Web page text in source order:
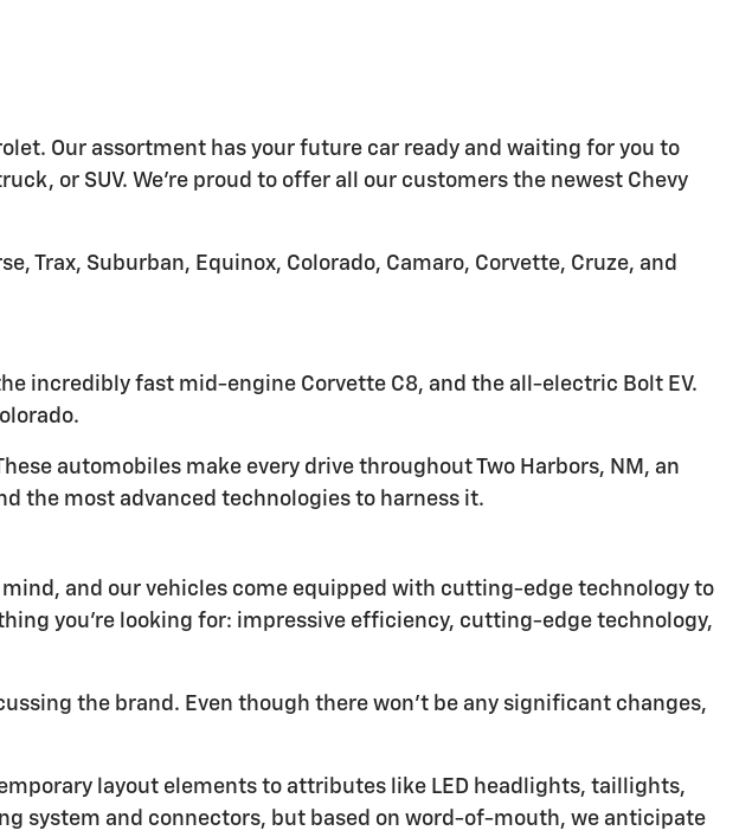
Our assortment has your future car ready and waiting for you to
or SUV. We're proud to offer all our customers the newest Chevy
Trax, Suburban, Equinox, Colorado, Camaro, Corvette, Cruze, and
incredibly fast mid-engine Corvette C8, and the all-electric Bolt EV.
automobiles make every drive throughout Two Harbors, NM, an
the most advanced technologies to harness it.
and our vehicles come equipped with cutting-edge technology to
you're looking for: impressive efficiency, cutting-edge technology,
the brand. Even though there won't be any significant changes,
layout elements to attributes like LED headlights, taillights,
system and connectors, but based on word-of-mouth, we anticipate